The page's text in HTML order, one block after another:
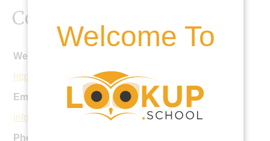
Welcome To
Contact Details
Website:
http://www.stnicholashouse.com
Email:
info@stnicholashouse.com
Phone: